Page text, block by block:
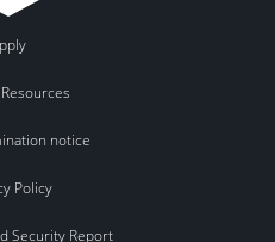
notice
Policy
Security Report